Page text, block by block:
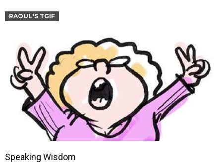
RAOUL'S TGIF
Speaking Wisdom